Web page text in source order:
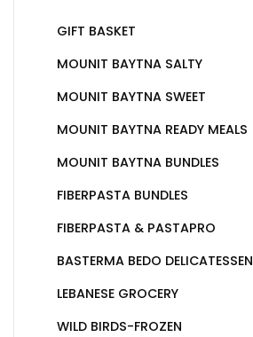
GIFT BASKET
MOUNIT BAYTNA SALTY
MOUNIT BAYTNA SWEET
MOUNIT BAYTNA READY MEALS
MOUNIT BAYTNA BUNDLES
FIBERPASTA BUNDLES
FIBERPASTA & PASTAPRO
BASTERMA BEDO DELICATESSEN
LEBANESE GROCERY
WILD BIRDS-FROZEN